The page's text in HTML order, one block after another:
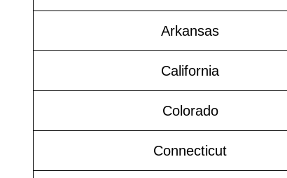
Arkansas
California
Colorado
Connecticut